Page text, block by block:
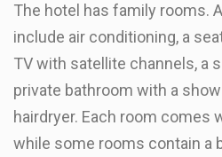
The hotel has family rooms.
include air conditioning, a
TV with satellite channels, a
private bathroom with a
hairdryer. Each room comes
while some rooms contain a